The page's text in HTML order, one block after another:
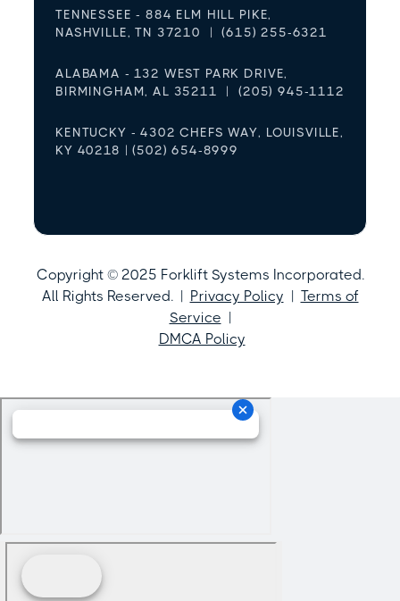
TENNESSEE - 884 ELM HILL PIKE,
NASHVILLE, TN 37210 | (615) 255-6321
ALABAMA - 132 WEST PARK DRIVE,
BIRMINGHAM, AL 35211 | (205) 945-1112
KENTUCKY - 4302 CHEFS WAY, LOUISVILLE,
KY 40218 | (502) 654-8999
Copyright © 2025 Forklift Systems Incorporated.
All Rights Reserved. | Privacy Policy | Terms of
Service |
DMCA Policy